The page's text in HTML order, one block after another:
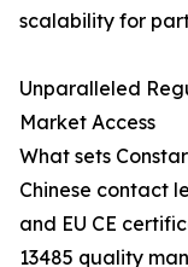
scalability for
Unparalleled
Market Access
What sets
Chinese contact
and EU CE
13485 quality